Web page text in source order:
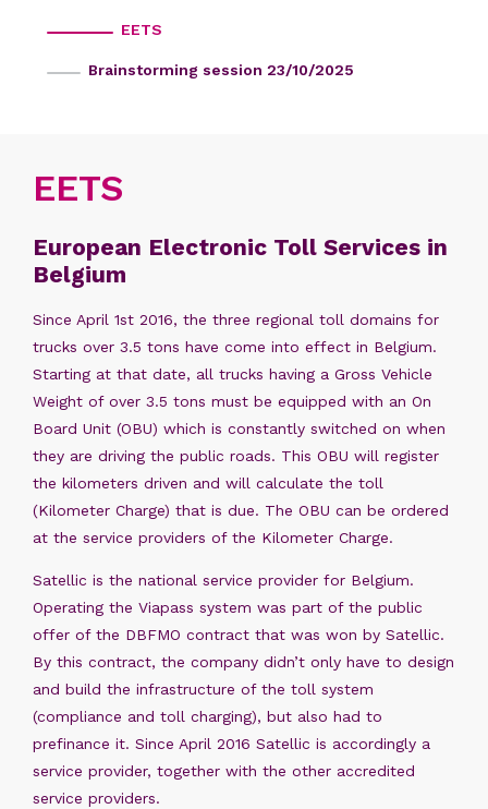
EETS
Brainstorming session 23/10/2025
EETS
European Electronic Toll Services in
Belgium
Since April 1st 2016, the three regional toll domains for
trucks over 3.5 tons have come into effect in Belgium.
Starting at that date, all trucks having a Gross Vehicle
Weight of over 3.5 tons must be equipped with an On
Board Unit (OBU) which is constantly switched on when
they are driving the public roads. This OBU will register
the kilometers driven and will calculate the toll
(Kilometer Charge) that is due. The OBU can be ordered
at the service providers of the Kilometer Charge.
Satellic is the national service provider for Belgium.
Operating the Viapass system was part of the public
offer of the DBFMO contract that was won by Satellic.
By this contract, the company didn’t only have to design
and build the infrastructure of the toll system
(compliance and toll charging), but also had to
prefinance it. Since April 2016 Satellic is accordingly a
service provider, together with the other accredited
service providers.